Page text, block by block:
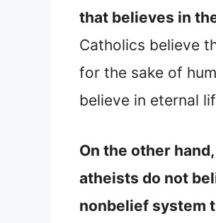
that believes in
Catholics believe
for the sake of
believe in eternal
On the other
atheists do not
nonbelief system